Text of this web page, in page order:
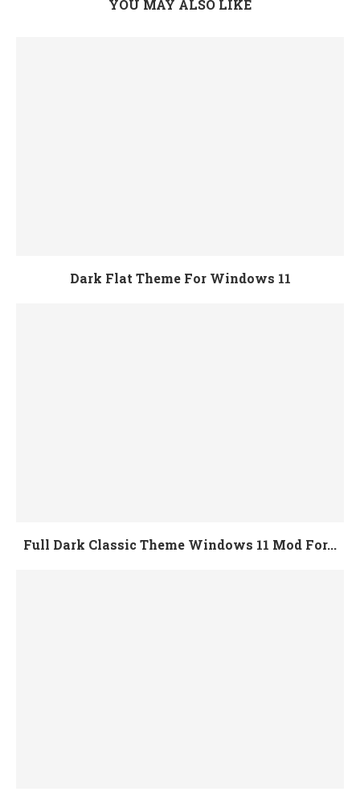
YOU MAY ALSO LIKE
Dark Flat Theme For Windows 11
Full Dark Classic Theme Windows 11 Mod For...